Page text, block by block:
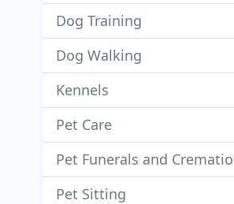
Dog Training
Dog Walking
Kennels
Pet Care
Pet Funerals and
Pet Sitting